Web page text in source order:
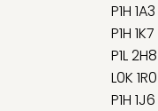
P1H 1A3
P1H 1K7
P1L 2H8
L0K 1R0
P1H 1J6